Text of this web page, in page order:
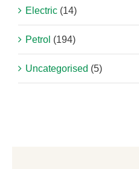
Electric (14)
Petrol (194)
Uncategorised (5)